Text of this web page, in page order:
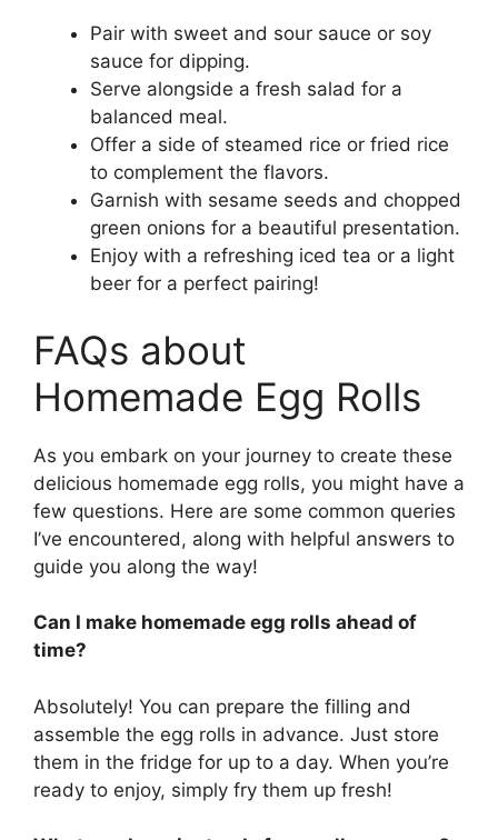
Pair with sweet and sour sauce or soy
sauce for dipping.
Serve alongside a fresh salad for a
balanced meal.
Offer a side of steamed rice or fried rice
to complement the flavors.
Garnish with sesame seeds and chopped
green onions for a beautiful presentation.
Enjoy with a refreshing iced tea or a light
beer for a perfect pairing!
FAQs about
Homemade Egg Rolls
As you embark on your journey to create these
delicious homemade egg rolls, you might have a
few questions. Here are some common queries
I’ve encountered, along with helpful answers to
guide you along the way!
Can I make homemade egg rolls ahead of
time?
Absolutely! You can prepare the filling and
assemble the egg rolls in advance. Just store
them in the fridge for up to a day. When you’re
ready to enjoy, simply fry them up fresh!